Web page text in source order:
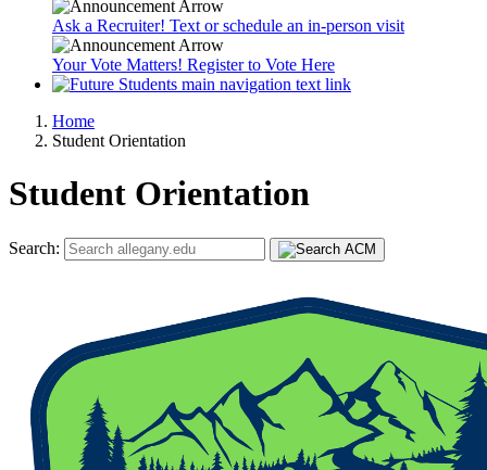
Ask a Recruiter! Text or schedule an in-person visit
Your Vote Matters! Register to Vote Here
Home
Student Orientation
Student Orientation
Search: